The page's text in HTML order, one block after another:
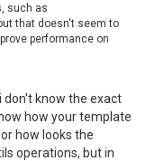
such as
that doesn't seem to
performance on
don't know the exact
how your template
how looks the
operations, but in